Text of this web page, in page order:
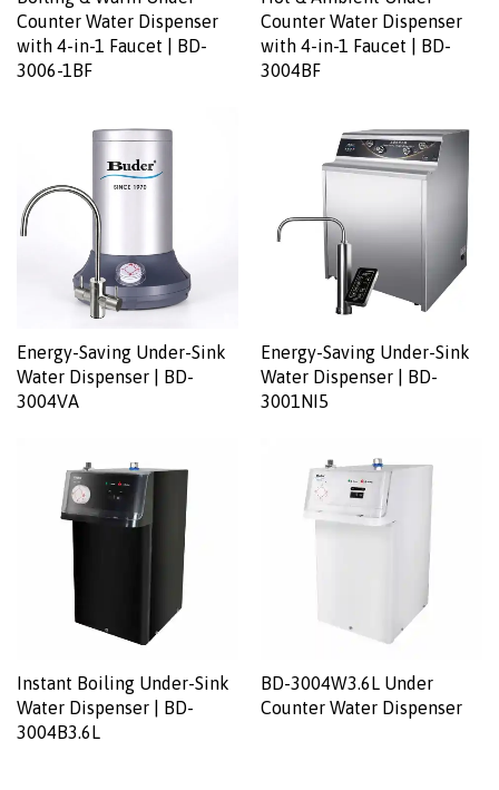
Counter Water Dispenser
with 4-in-1 Faucet | BD-
3006-1BF
Counter Water Dispenser
with 4-in-1 Faucet | BD-
3004BF
Energy-Saving Under-Sink
Water Dispenser | BD-
3004VA
Energy-Saving Under-Sink
Water Dispenser | BD-
3001NI5
Instant Boiling Under-Sink
Water Dispenser | BD-
3004B3.6L
BD-3004W3.6L Under
Counter Water Dispenser